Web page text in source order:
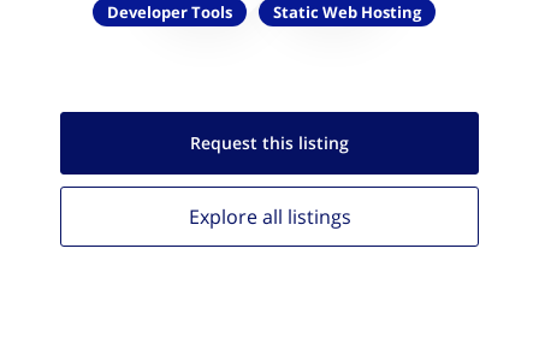
Developer Tools Static Web Hosting
Request this listing
Explore all listings